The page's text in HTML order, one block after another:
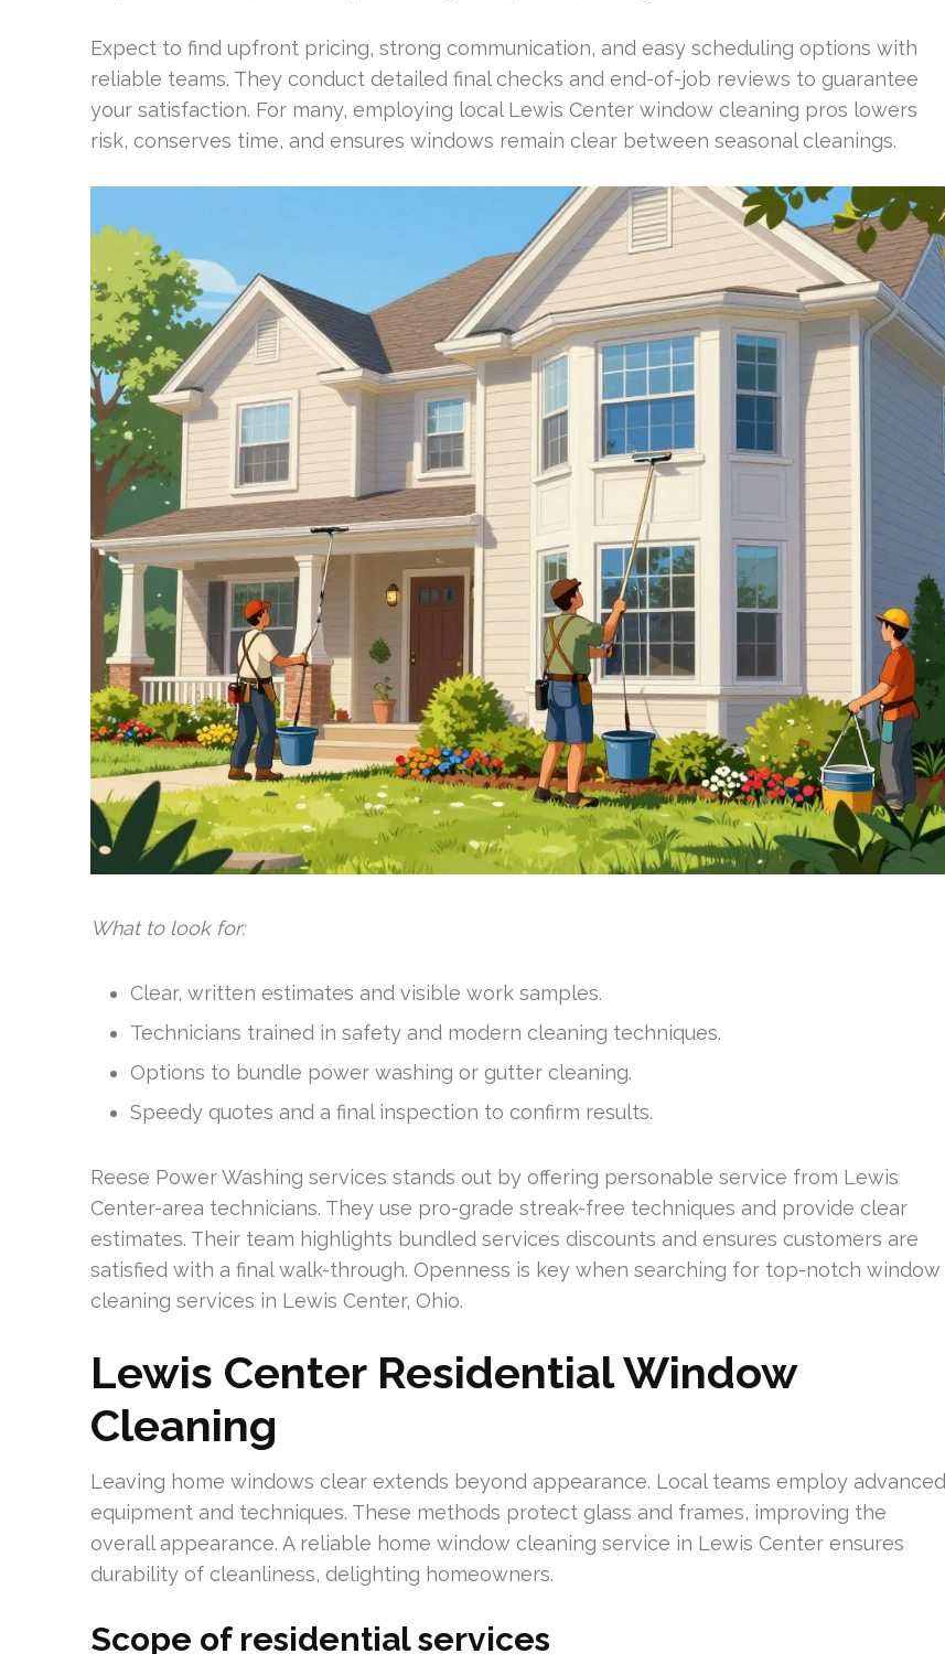
Expect to find upfront pricing, strong communication, and easy scheduling options with
reliable teams. They conduct detailed final checks and end-of-job reviews to guarantee
your satisfaction. For many, employing local Lewis Center window cleaning pros lowers
risk, conserves time, and ensures windows remain clear between seasonal cleanings.
What to look for:
Clear, written estimates and visible work samples.
Technicians trained in safety and modern cleaning techniques.
Options to bundle power washing or gutter cleaning.
Speedy quotes and a final inspection to confirm results.
Reese Power Washing services stands out by offering personable service from Lewis
Center-area technicians. They use pro-grade streak-free techniques and provide clear
estimates. Their team highlights bundled services discounts and ensures customers are
satisfied with a final walk-through. Openness is key when searching for top-notch window
cleaning services in Lewis Center, Ohio.
Lewis Center Residential Window
Cleaning
Leaving home windows clear extends beyond appearance. Local teams employ advanced
equipment and techniques. These methods protect glass and frames, improving the
overall appearance. A reliable home window cleaning service in Lewis Center ensures
durability of cleanliness, delighting homeowners.
Scope of residential services